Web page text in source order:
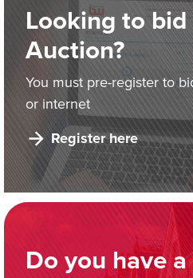
Looking to
Auction?
You must pre-register to
or internet
Register here
Do you have